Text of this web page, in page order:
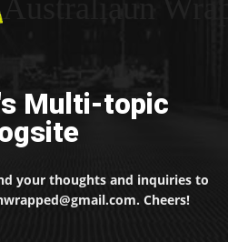
Multi-topic
your thoughts and inquiries to
Cheers!